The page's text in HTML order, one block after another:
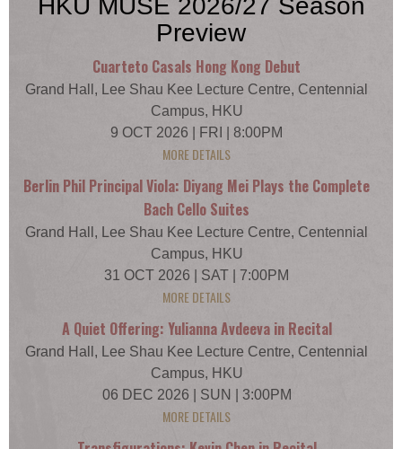
HKU MUSE 2026/27 Season
Preview
Cuarteto Casals Hong Kong Debut
Grand Hall, Lee Shau Kee Lecture Centre, Centennial
Campus, HKU
9 OCT 2026 | FRI | 8:00PM
MORE DETAILS
Berlin Phil Principal Viola: Diyang Mei Plays the Complete
Bach Cello Suites
Grand Hall, Lee Shau Kee Lecture Centre, Centennial
Campus, HKU
31 OCT 2026 | SAT | 7:00PM
MORE DETAILS
A Quiet Offering: Yulianna Avdeeva in Recital
Grand Hall, Lee Shau Kee Lecture Centre, Centennial
Campus, HKU
06 DEC 2026 | SUN | 3:00PM
MORE DETAILS